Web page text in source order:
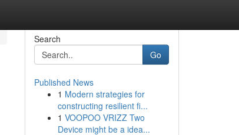
Search
Go
Published News
1 Modern strategies for
constructing resilient fi...
1 VOOPOO VRIZZ Two
Device might be a idea...